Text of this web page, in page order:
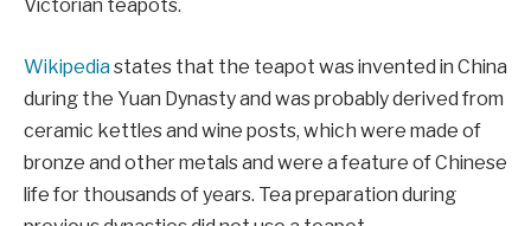
Victorian teapots.
Wikipediastates that the teapot was invented in China
during the Yuan Dynasty and was probably derived from
ceramic kettles and wine posts, which were made of
bronze and other metals and were a feature of Chinese
life for thousands of years. Tea preparation during